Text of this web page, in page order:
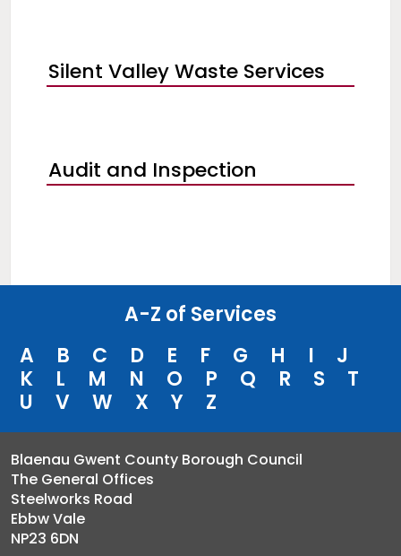
Silent Valley Waste Services
Audit and Inspection
A-Z of Services
A
B C D E F G H I
J
K
L M N O P Q R S
T
U
V W X Y Z
Blaenau Gwent County Borough Council
The General Offices
Steelworks Road
Ebbw Vale
NP23 6DN